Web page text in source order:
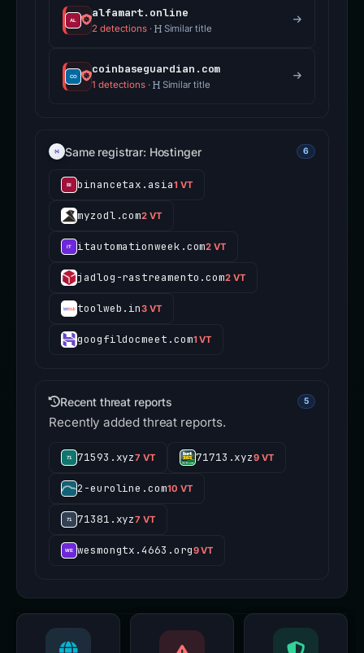
alfamart.online
2 detections · Similar title
coinbaseguardian.com
1 detections · Similar title
Same registrar: Hostinger 6
binancetax.asia1 VT
myzodl.com2 VT
itautomationweek.com2 VT
jadlog-rastreamento.com2 VT
toolweb.in3 VT
googfildocmeet.com1 VT
Recent threat reports 5
Recently added threat reports.
71593.xyz7 VT 71713.xyz9 VT
2-euroline.com10 VT
71381.xyz7 VT
wesmongtx.4663.org9 VT